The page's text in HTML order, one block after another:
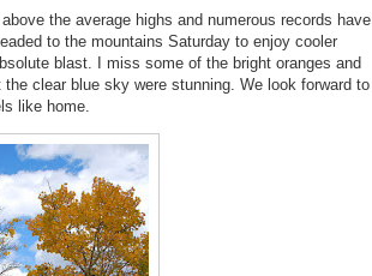
the average highs and numerous records have
to the mountains Saturday to enjoy cooler
blast. I miss some of the bright oranges and
clear blue sky were stunning. We look forward to
like home.